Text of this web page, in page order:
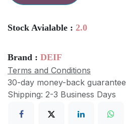
Stock Avialable : 2.0
Brand : DEIF
Terms and Conditions
30-day money-back guarantee
Shipping: 2-3 Business Days